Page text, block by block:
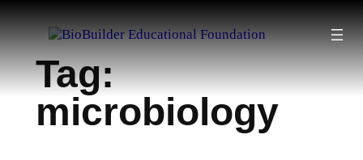
Skip
to
contentTag:
microbiology